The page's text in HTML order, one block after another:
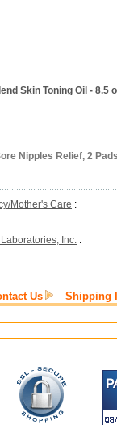
Skin Toning Oil - 8.5
Nipples Relief, 2
Mother's Care :
Inc. :
Us Shipping